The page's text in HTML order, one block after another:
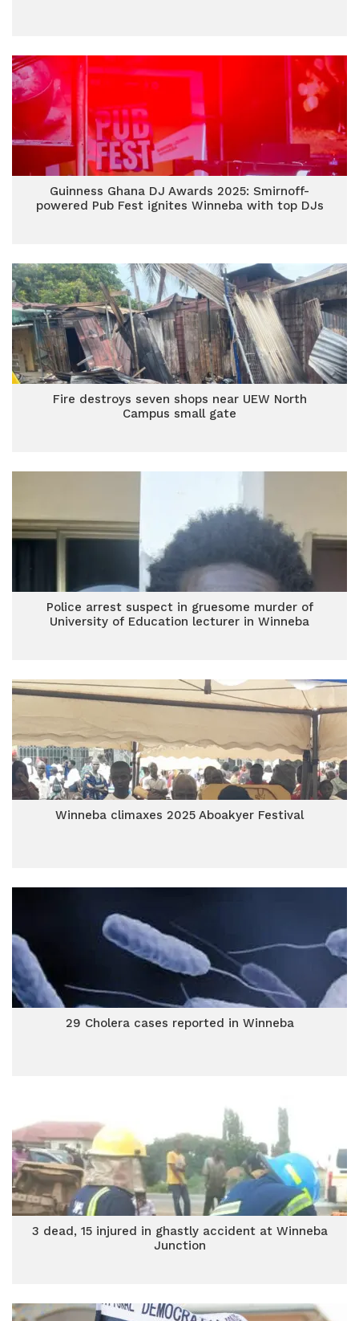
Guinness Ghana DJ Awards 2025: Smirnoff-
powered Pub Fest ignites Winneba with top DJs
Fire destroys seven shops near UEW North
Campus small gate
Police arrest suspect in gruesome murder of
University of Education lecturer in Winneba
Winneba climaxes 2025 Aboakyer Festival
29 Cholera cases reported in Winneba
3 dead, 15 injured in ghastly accident at Winneba
Junction